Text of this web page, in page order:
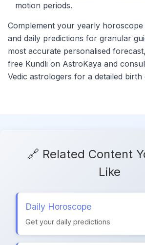
motion periods.
Complement your yearly
and daily predictions for granular
most accurate personalised
free Kundli on AstroKaya and
Vedic astrologers for a detailed birth
🔗 Related Content
Like
Daily Horoscope
Get your daily predictions